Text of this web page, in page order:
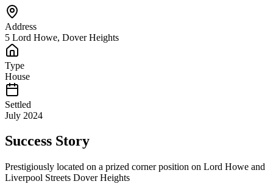
Address
5 Lord Howe, Dover Heights
Type
House
Settled
July 2024
Success Story
Prestigiously located on a prized corner position on Lord Howe and
Liverpool Streets Dover Heights